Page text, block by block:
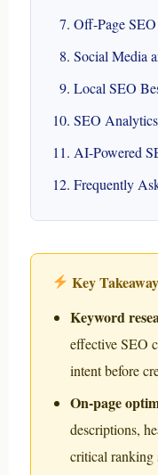
Off-Page
Social Media
Local SEO
SEO
AI-Powered
Frequently
Key
Keyword
effective SEO
intent before
On-page
descriptions,
critical ranking